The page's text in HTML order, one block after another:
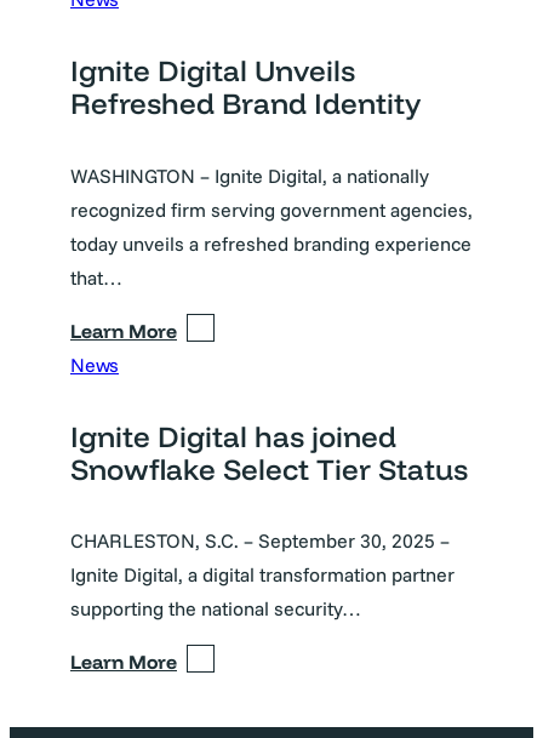
Ignite Digital Unveils
Refreshed Brand Identity
WASHINGTON – Ignite Digital, a nationally
recognized firm serving government agencies,
today unveils a refreshed branding experience
that…
Learn More
News
Ignite Digital has joined
Snowflake Select Tier Status
CHARLESTON, S.C. – September 30, 2025 –
Ignite Digital, a digital transformation partner
supporting the national security…
Learn More